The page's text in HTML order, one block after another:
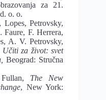
za 21.
o. o.
Lopes, Petrovsky,
Faure, F. Herrera,
A. V. Petrovsky,
Učitiza život: svet
, Beograd: Stručna
The New
, New York: